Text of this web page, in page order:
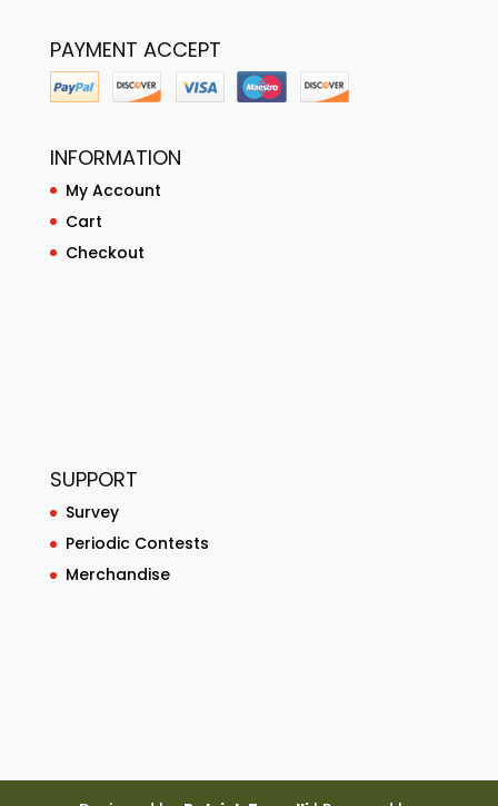
PAYMENT ACCEPT
INFORMATION
My Account
Cart
Checkout
SUPPORT
Survey
Periodic Contests
Merchandise